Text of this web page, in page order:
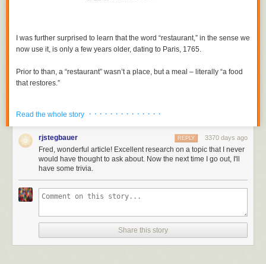
I was further surprised to learn that the word “restaurant,” in the sense we
now use it, is only a few years older, dating to Paris, 1765.
Prior to than, a “restaurant” wasn’t a place, but a meal – literally “a food
that restores.”
or chicken bouillon with roots and vegetables. (More info via links at the
end of this text.)
But in 1765, a Parisian named Boulanger changed that. He owned a
traditionalbouillons restaurantsnear the Louvre, and wanted a way to
differentiate his shop from others. So, he also began serving more
Revolution France, that type of food was supposed to be within the sole
But – remember the times – the courts actually ruled in favor of the little
Read the whole story · · · · · · · · · · · · · ·
rjstegbauer 3370 days ago
REPLY
Fred, wonderful article! Excellent research on a topic that I never
would have thought to ask about. Now the next time I go out, I'll
have some trivia.
Share this story